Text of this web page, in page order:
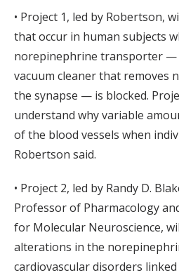
• Project 1, led by Robertson,
that occur in human subjects
norepinephrine transporter —
vacuum cleaner that removes
the synapse — is blocked.
understand why variable
of the blood vessels when
Robertson said.
• Project 2, led by Randy D.
Professor of Pharmacology
for Molecular Neuroscience,
alterations in the
cardiovascular disorders